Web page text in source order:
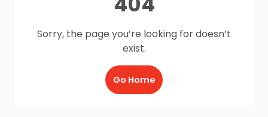
Sorry, the page you’re looking for doesn’t
exist.
Go Home